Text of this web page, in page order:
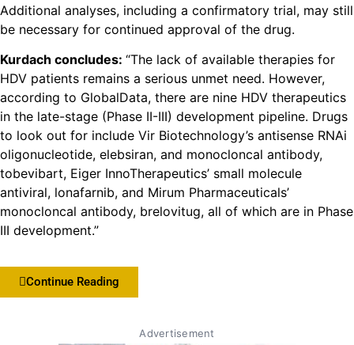
Additional analyses, including a confirmatory trial, may still
be necessary for continued approval of the drug.
Kurdach concludes: “The lack of available therapies for
HDV patients remains a serious unmet need. However,
according to GlobalData, there are nine HDV therapeutics
in the late-stage (Phase II-III) development pipeline. Drugs
to look out for include Vir Biotechnology’s antisense RNAi
oligonucleotide, elebsiran, and monocloncal antibody,
tobevibart, Eiger InnoTherapeutics’ small molecule
antiviral, lonafarnib, and Mirum Pharmaceuticals’
monocloncal antibody, brelovitug, all of which are in Phase
III development.”
Continue Reading
Advertisement